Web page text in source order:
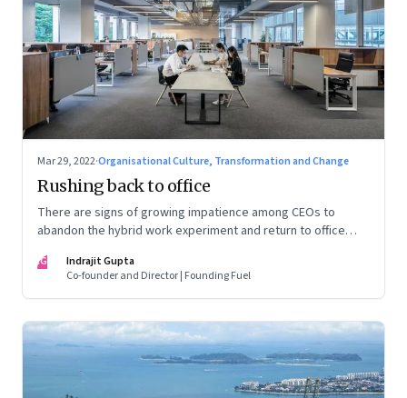
Mar 29, 2022·Organisational Culture, Transformation and Change
Rushing back to office
There are signs of growing impatience among CEOs to
abandon the hybrid work experiment and return to office
scupper change?
IG
Indrajit Gupta
Co-founder and Director | Founding Fuel